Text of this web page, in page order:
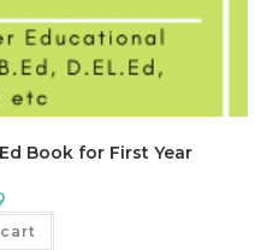
Book for First Year